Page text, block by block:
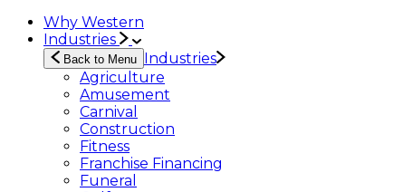
Why Western
Industries
Back to Menu Industries
Agriculture
Amusement
Carnival
Construction
Fitness
Franchise Financing
Funeral